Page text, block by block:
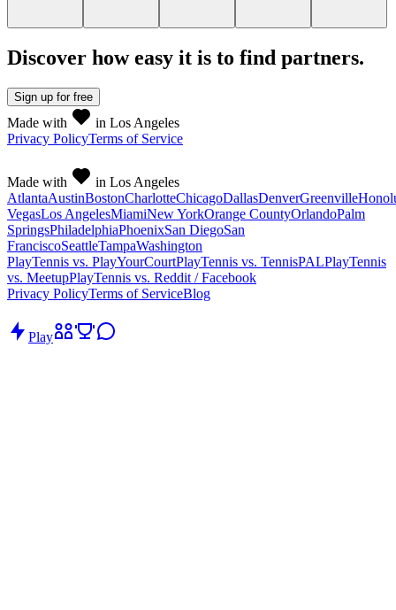
Discover how easy it is to find partners.
Sign up for free
Made with
in Los Angeles
Privacy PolicyTerms of Service
Made with
in Los Angeles
AtlantaAustinBostonCharlotteChicagoDallasDenverGreenville
VegasLos AngelesMiamiNew YorkOrange CountyOrlandoPalm
SpringsPhiladelphiaPhoenixSan DiegoSan
FranciscoSeattleTampaWashington
PlayTennis vs. PlayYourCourtPlayTennis vs. TennisPALPlayTennis
vs. MeetupPlayTennis vs. Reddit / Facebook
Privacy PolicyTerms of ServiceBlog
Play